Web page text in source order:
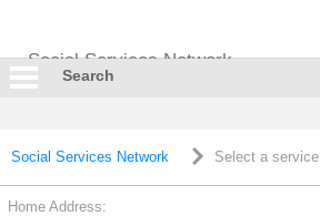
Social Services Network
Search
Social Services Network Select a service
Home Address: